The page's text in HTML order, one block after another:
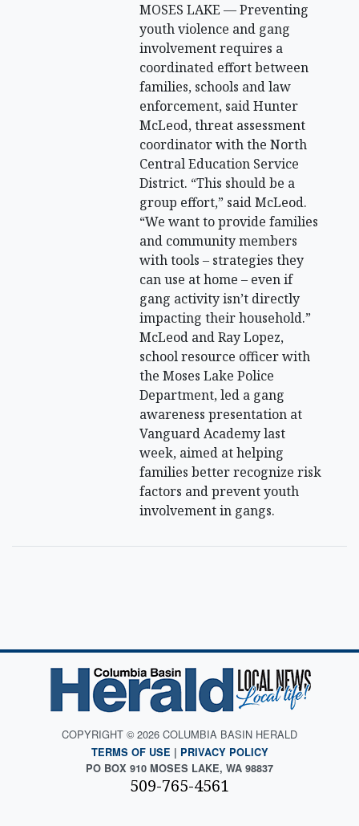
MOSES LAKE — Preventing
youth violence and gang
involvement requires a
coordinated effort between
families, schools and law
enforcement, said Hunter
McLeod, threat assessment
coordinator with the North
Central Education Service
District. “This should be a
group effort,” said McLeod.
“We want to provide families
and community members
with tools – strategies they
can use at home – even if
gang activity isn’t directly
impacting their household.”
McLeod and Ray Lopez,
school resource officer with
the Moses Lake Police
Department, led a gang
awareness presentation at
Vanguard Academy last
week, aimed at helping
families better recognize risk
factors and prevent youth
involvement in gangs.
COPYRIGHT © 2026 COLUMBIA BASIN HERALD
TERMS OF USE | PRIVACY POLICY
PO BOX 910 MOSES LAKE, WA 98837
509-765-4561